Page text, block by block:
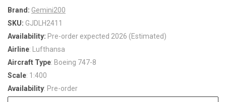
Brand: Gemini200
SKU: GJDLH2411
Availability: Pre-order expected 2026 (Estimated)
Airline: Lufthansa
Aircraft Type: Boeing 747-8
Scale: 1:400
Availability: Pre-order